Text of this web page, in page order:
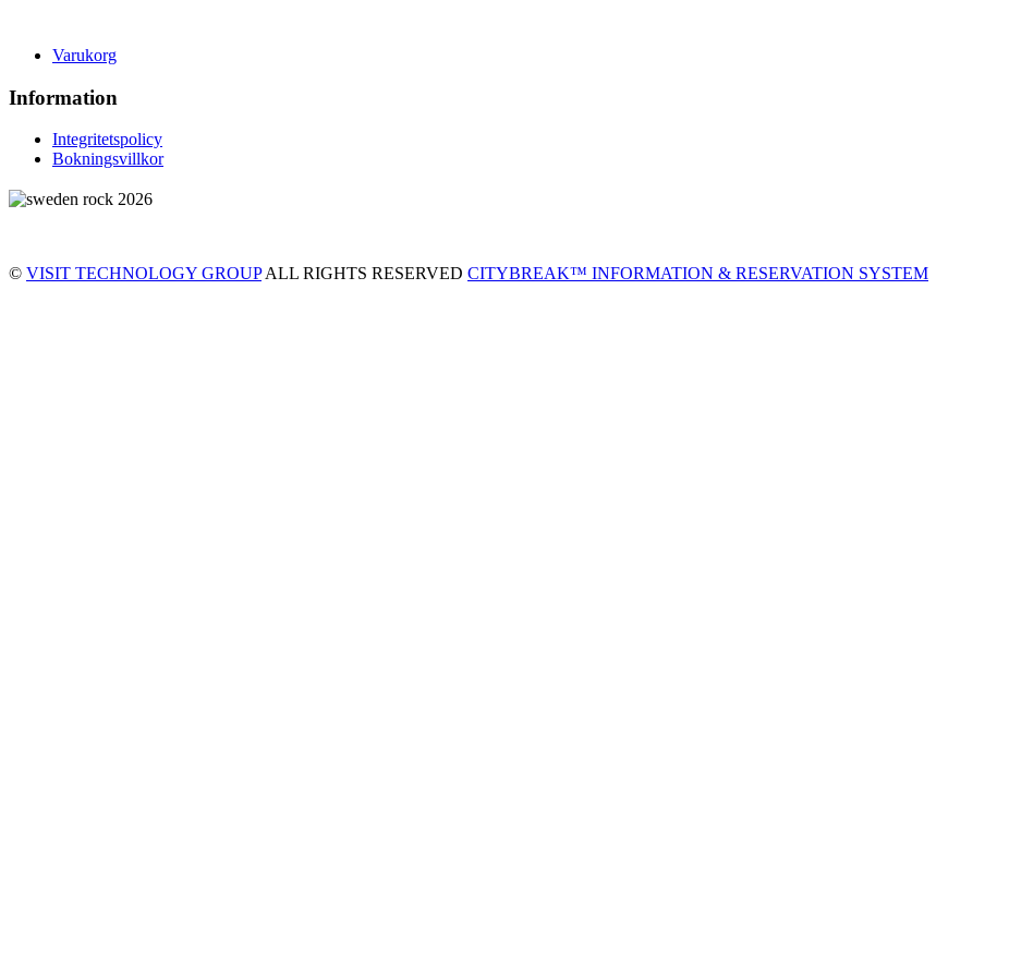
Varukorg
Information
Integritetspolicy
Bokningsvillkor
© VISIT TECHNOLOGY GROUPALL RIGHTS RESERVED CITYBREAK™ INFORMATION & RESERVATION SYSTEM